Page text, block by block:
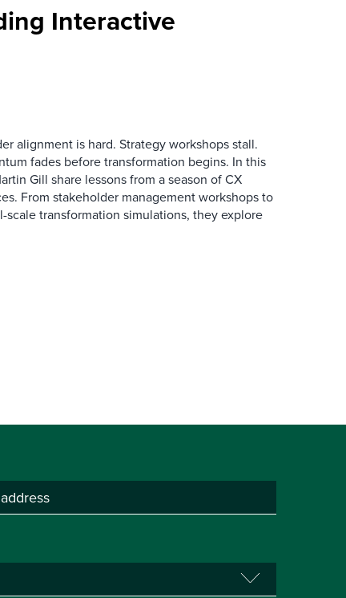
Interactive
alignment is hard. Strategy workshops stall.
fades before transformation begins. In this
Gill share lessons from a season of CX
From stakeholder management workshops to
transformation simulations, they explore